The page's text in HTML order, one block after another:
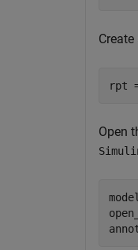
rpt
Open